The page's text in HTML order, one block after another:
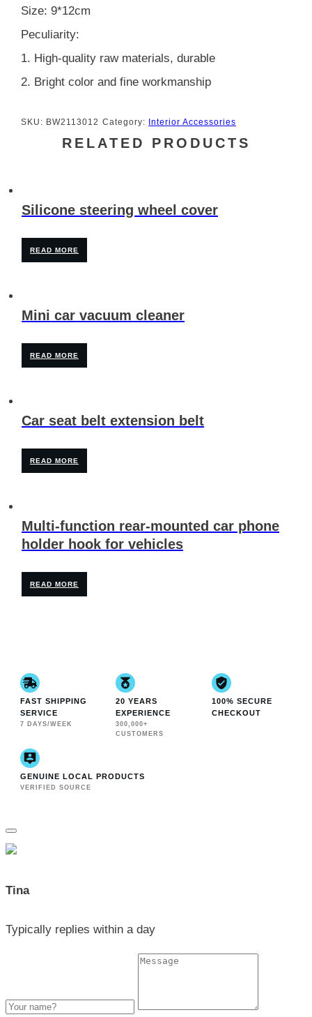
Size: 9*12cm
Peculiarity:
1. High-quality raw materials, durable
2. Bright color and fine workmanship
SKU: BW2113012 Category: Interior Accessories
RELATED PRODUCTS
Silicone steering wheel cover
READ MORE
Mini car vacuum cleaner
READ MORE
Car seat belt extension belt
READ MORE
Multi-function rear-mounted car phone
holder hook for vehicles
READ MORE
FAST SHIPPING
SERVICE
7 DAYS/WEEK
20 YEARS
EXPERIENCE
300,000+
CUSTOMERS
100% SECURE
CHECKOUT
GENUINE LOCAL PRODUCTS
VERIFIED SOURCE
Tina
Typically replies within a day